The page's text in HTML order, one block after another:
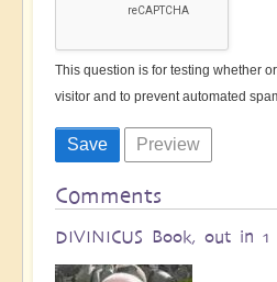
This question is for testing whether
visitor and to prevent automated
Comments
DIVINICUS Book, out in 1